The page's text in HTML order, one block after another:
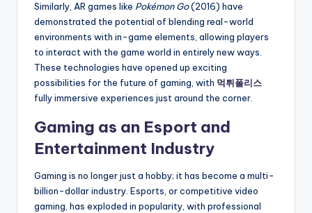
Similarly, AR games like Pokémon Go(2016) have
demonstrated the potential of blending real-world
environments with in-game elements, allowing players
to interact with the game world in entirely new ways.
These technologies have opened up exciting
possibilities for the future of gaming, with 먹튀폴리스
fully immersive experiences just around the corner.
Gaming as an Esport and
Entertainment Industry
Gaming is no longer just a hobby; it has become a multi-
billion-dollar industry. Esports, or competitive video
gaming, has exploded in popularity, with professional